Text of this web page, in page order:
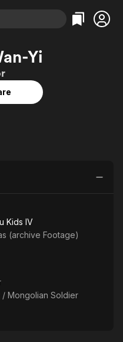
Categories
Comedy
Categories
True Crime
Yi
Kids IV
(archive Footage)
/ Mongolian Soldier